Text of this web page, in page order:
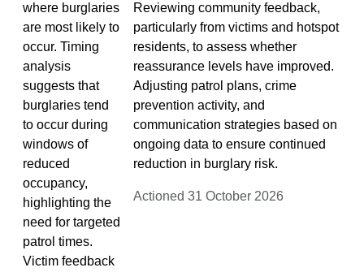
where burglaries
are most likely to
occur. Timing
analysis
suggests that
burglaries tend
to occur during
windows of
reduced
occupancy,
highlighting the
need for targeted
patrol times.
Victim feedback
Reviewing community feedback,
particularly from victims and hotspot
residents, to assess whether
reassurance levels have improved.
Adjusting patrol plans, crime
prevention activity, and
communication strategies based on
ongoing data to ensure continued
reduction in burglary risk.
Actioned 31 October 2026